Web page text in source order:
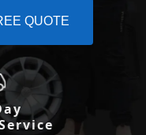
QUOTE